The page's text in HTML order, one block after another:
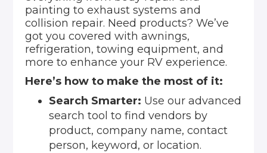
painting to exhaust systems and
collision repair. Need products? We’ve
got you covered with awnings,
refrigeration, towing equipment, and
more to enhance your RV experience.
Here’s how to make the most of it:
Search Smarter: Use our advanced
search tool to find vendors by
product, company name, contact
person, keyword, or location.